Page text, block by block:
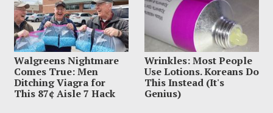
Walgreens Nightmare
Comes True: Men
Ditching Viagra for
This 87¢ Aisle 7 Hack
Wrinkles: Most People
Use Lotions. Koreans Do
This Instead (It's
Genius)